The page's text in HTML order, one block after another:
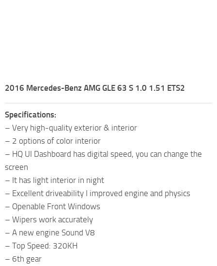
2016 Mercedes-Benz AMG GLE 63 S 1.0 1.51 ETS2
Specifications:
– Very high-quality exterior & interior
– 2 options of color interior
– HQ UI Dashboard has digital speed, you can change the
screen
– It has light interior in night
– Excellent driveability I improved engine and physics
– Openable Front Windows
– Wipers work accurately
– A new engine Sound V8
– Top Speed: 320KH
– 6th gear